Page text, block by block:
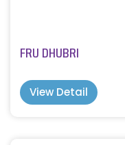
FRU DHUBRI
View Detail